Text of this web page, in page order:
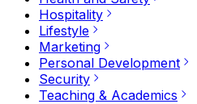
Hospitality
Lifestyle
Marketing
Personal Development
Security
Teaching & Academics